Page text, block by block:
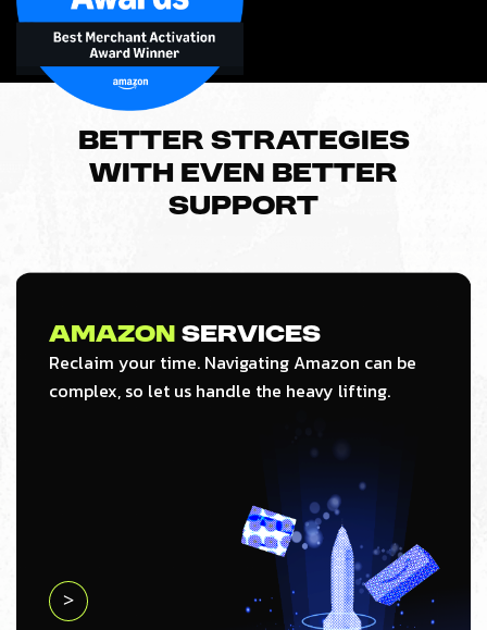
Better strategies
with even better
support
Amazon Services
Reclaim your time. Navigating Amazon can be
complex, so let us handle the heavy lifting.
>